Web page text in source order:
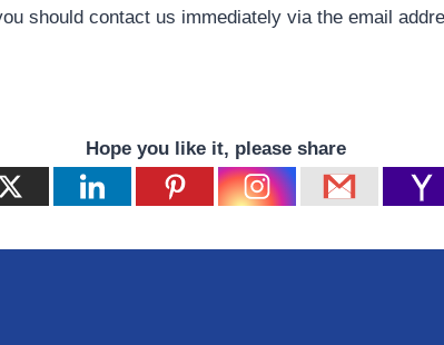
should contact us immediately via the email
Hope you like it, please share